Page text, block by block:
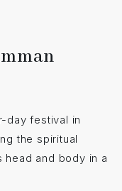
day festival in
the spiritual
head and body in a